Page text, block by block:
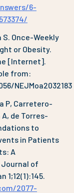
6-
Once-Weekly
or Obesity.
[Internet].
from:
NEJMoa2032183
P, Carretero-
de Torres-
to
in Patients
A
Journal of
2077-